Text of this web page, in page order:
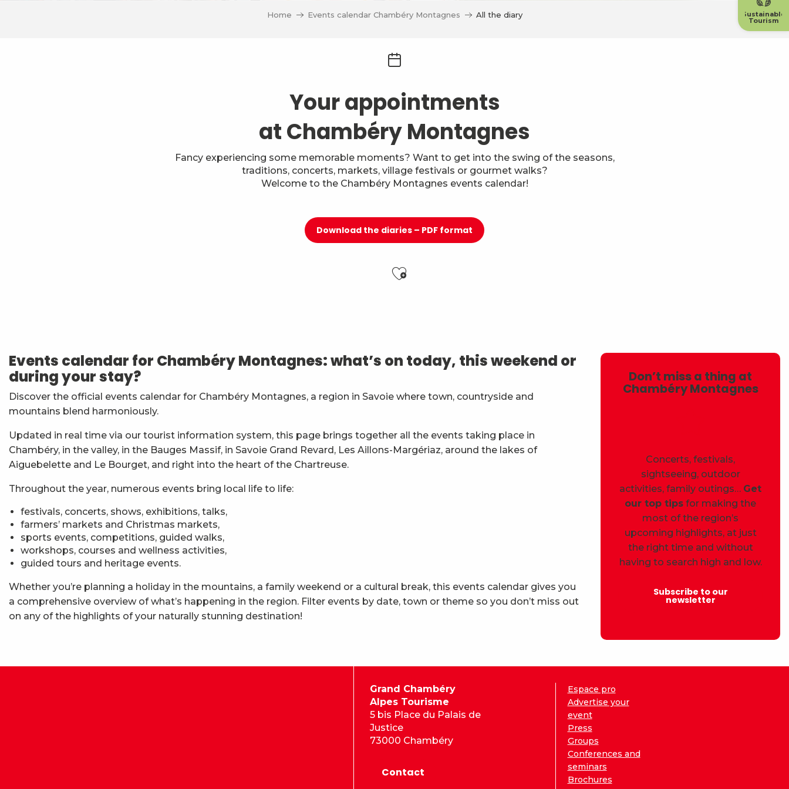
Sustainable
Tourism
Home Events calendar Chambéry Montagnes All the diary
Your appointments
at Chambéry Montagnes
Fancy experiencing some memorable moments? Want to get into the swing of the seasons,
traditions, concerts, markets, village festivals or gourmet walks?
Welcome to the Chambéry Montagnes events calendar!
Download the diaries – PDF format
Ajouter aux favoris
Stage multi-cordes escalade, via-ferrata, canyon (10-16 ans)
Jidé Waro en concert - Maloya (La Réunion)
Les Noces de Figaro
7ème Symposium de sculpture et rencontre d'artistes
Straw Marquetry – Level 1 Beginners’ Workshop
Exposition : Messages/Images, graphisme d'intérêt général
Esc'apéro aux Fruits de la Treille
Exposition de peinture Martine Sainte Mareville
Atelier De la plante à ta peau - par O2 Briquettes
Events calendar for Chambéry Montagnes: what’s on today, this weekend or
during your stay?
Discover the official events calendar for Chambéry Montagnes, a region in Savoie where town, countryside and
mountains blend harmoniously.
Updated in real time via our tourist information system, this page brings together all the events taking place in
Chambéry, in the valley, in the Bauges Massif, in Savoie Grand Revard, Les Aillons-Margériaz, around the lakes of
Aiguebelette and Le Bourget, and right into the heart of the Chartreuse.
Throughout the year, numerous events bring local life to life:
festivals, concerts, shows, exhibitions, talks,
farmers’ markets and Christmas markets,
sports events, competitions, guided walks,
workshops, courses and wellness activities,
guided tours and heritage events.
Whether you’re planning a holiday in the mountains, a family weekend or a cultural break, this events calendar gives you
a comprehensive overview of what’s happening in the region. Filter events by date, town or theme so you don’t miss out
on any of the highlights of your naturally stunning destination!
Don’t miss a thing at
Chambéry Montagnes
Concerts, festivals,
sightseeing, outdoor
activities, family outings… Get
our top tips for making the
most of the region’s
upcoming highlights, at just
the right time and without
having to search high and low.
Subscribe to our
newsletter
Grand Chambéry
Alpes Tourisme
5 bis Place du Palais de
Justice
73000 Chambéry
Contact
Espace pro
Advertise your
event
Press
Groups
Conferences and
seminars
Brochures